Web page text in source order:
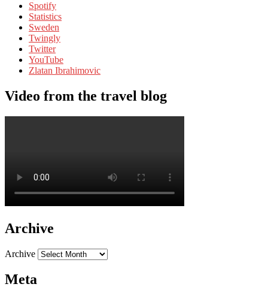
Spotify
Statistics
Sweden
Twingly
Twitter
YouTube
Zlatan Ibrahimovic
Video from the travel blog
Archive
Archive
Meta